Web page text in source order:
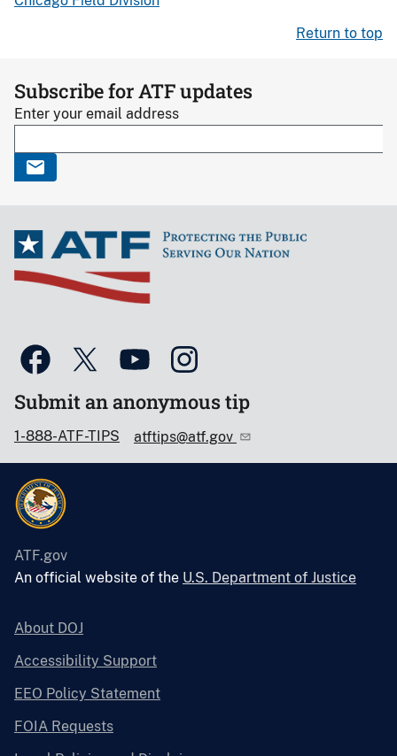
Return to top
Subscribe for ATF updates
Enter your email address
Submit an anonymous tip
1-888-ATF-TIPS atftips@atf.gov
ATF.gov
An official website of the U.S. Department of Justice
About DOJ
Accessibility Support
EEO Policy Statement
FOIA Requests